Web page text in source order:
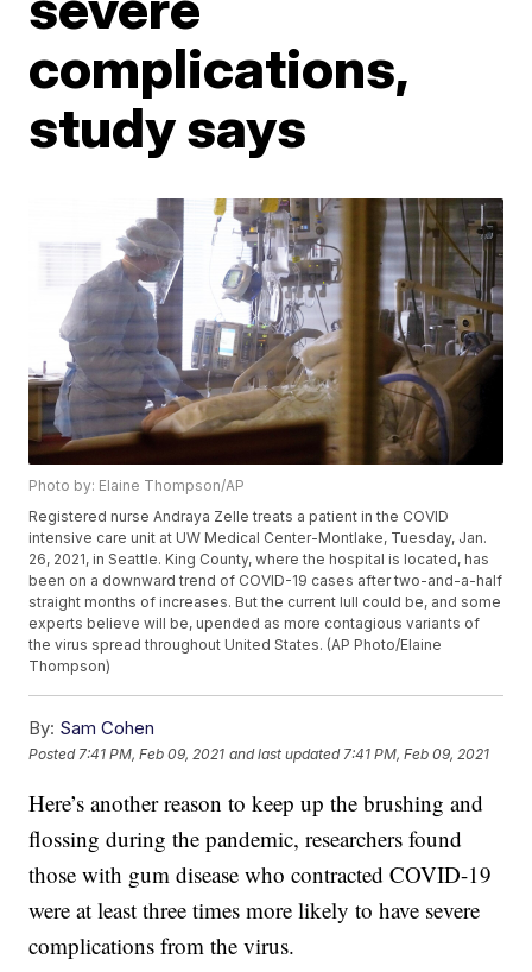
complications,
study says
Photo by: Elaine Thompson/AP
Registered nurse Andraya Zelle treats a patient in the COVID
intensive care unit at UW Medical Center-Montlake, Tuesday, Jan.
26, 2021, in Seattle. King County, where the hospital is located, has
been on a downward trend of COVID-19 cases after two-and-a-half
straight months of increases. But the current lull could be, and some
experts believe will be, upended as more contagious variants of
the virus spread throughout United States. (AP Photo/Elaine
Thompson)
By: Sam Cohen
Posted 7:41 PM, Feb 09, 2021 and last updated 7:41 PM, Feb 09, 2021
Here’s another reason to keep up the brushing and
flossing during the pandemic, researchers found
those with gum disease who contracted COVID-19
were at least three times more likely to have severe
complications from the virus.